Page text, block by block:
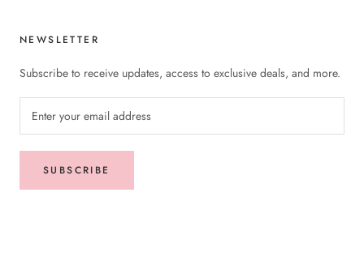
NEWSLETTER
Subscribe to receive updates, access to exclusive deals, and more.
SUBSCRIBE